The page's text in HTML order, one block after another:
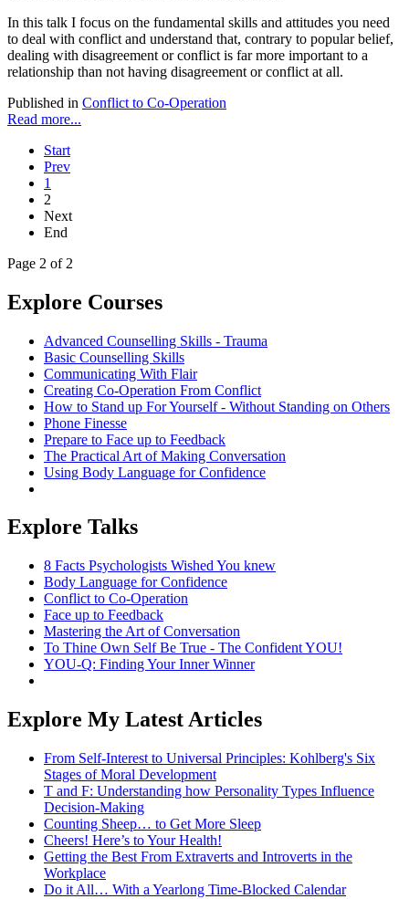
In this talk I focus on the fundamental skills and attitudes you need
to deal with conflict and understand that, contrary to popular belief,
dealing with disagreement or conflict is far more important to a
relationship than not having disagreement or conflict at all.
Published in Conflict to Co-Operation
Read more...
Start
Prev
1
2
Next
End
Page 2 of 2
Explore Courses
Advanced Counselling Skills - Trauma
Basic Counselling Skills
Communicating With Flair
Creating Co-Operation From Conflict
How to Stand up For Yourself - Without Standing on Others
Phone Finesse
Prepare to Face up to Feedback
The Practical Art of Making Conversation
Using Body Language for Confidence
Explore Talks
8 Facts Psychologists Wished You knew
Body Language for Confidence
Conflict to Co-Operation
Face up to Feedback
Mastering the Art of Conversation
To Thine Own Self Be True - The Confident YOU!
YOU-Q: Finding Your Inner Winner
Explore My Latest Articles
From Self-Interest to Universal Principles: Kohlberg's Six
Stages of Moral Development
T and F: Understanding how Personality Types Influence
Decision-Making
Counting Sheep… to Get More Sleep
Cheers! Here’s to Your Health!
Getting the Best From Extraverts and Introverts in the
Workplace
Do it All… With a Yearlong Time-Blocked Calendar